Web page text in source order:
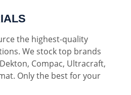
the highest-quality
We stock top brands
Compac, Ultracraft,
Only the best for your